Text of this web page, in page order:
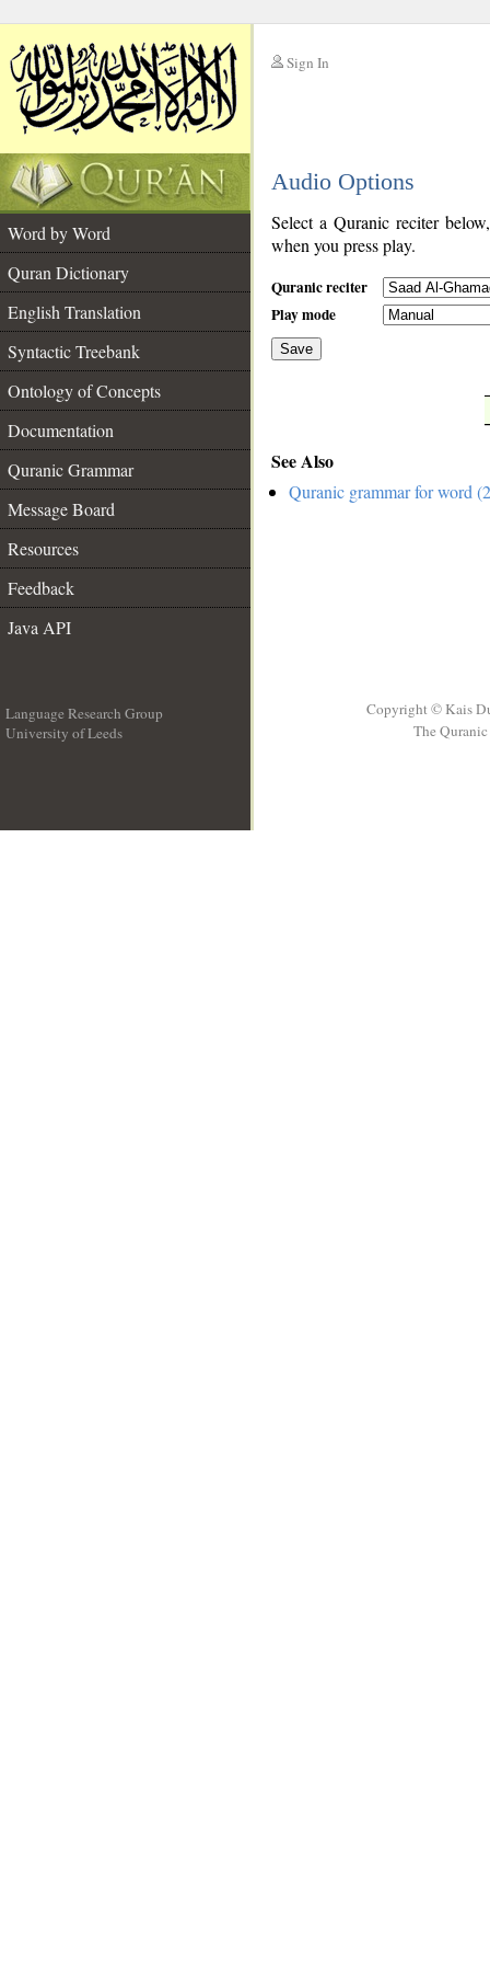
Sign In
Audio Options
Word by Word
Quran Dictionary
English Translation
Syntactic Treebank
Ontology of Concepts
Documentation
Quranic Grammar
Message Board
Resources
Feedback
Java API
Select a Quranic reciter
when you press play.
Quranic reciter
Play mode
Save
See Also
Quranic grammar for word
Language Research Group
University of Leeds
Copyright © Kais
The